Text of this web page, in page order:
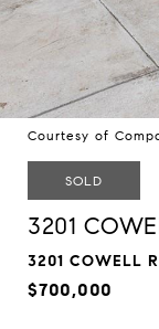
Courtesy of
SOLD
3201
3201 COWELL
$700,000